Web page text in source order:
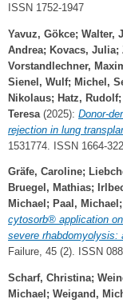
ISSN 1752-1947
Yavuz, Gökce; Walter,
Andrea; Kovacs, Julia;
Vorstandlechner,
Sienel, Wulf; Michel,
Nikolaus; Hatz, Rudolf;
Teresa (2025): Donor-
rejection in lung
1531774. ISSN 1664-
Gräfe, Caroline;
Bruegel, Mathias;
Michael ; Paal, Michael ;
cytosorb® application
severe rhabdomyolysis:
Failure, 45 (2). ISSN
Scharf, Christina;
Michael ; Weigand,